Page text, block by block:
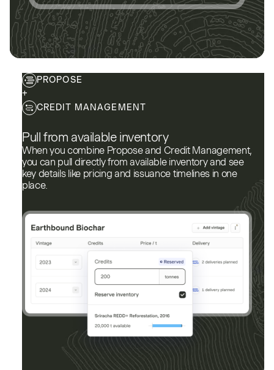
PROPOSE
+
CREDIT MANAGEMENT
Pull from available inventory
When you combine Propose and Credit Management,
you can pull directly from available inventory and see
key details like pricing and issuance timelines in one
place.